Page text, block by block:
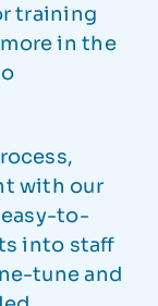
training
in the
with our
easy-to-
into staff
tune and